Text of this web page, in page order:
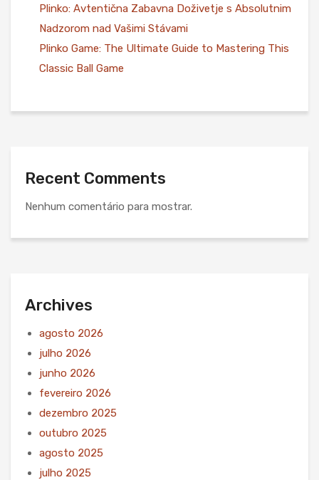
Plinko: Avtentična Zabavna Doživetje s Absolutnim
Nadzorom nad Vašimi Stávami
Plinko Game: The Ultimate Guide to Mastering This
Classic Ball Game
Recent Comments
Nenhum comentário para mostrar.
Archives
agosto 2026
julho 2026
junho 2026
fevereiro 2026
dezembro 2025
outubro 2025
agosto 2025
julho 2025